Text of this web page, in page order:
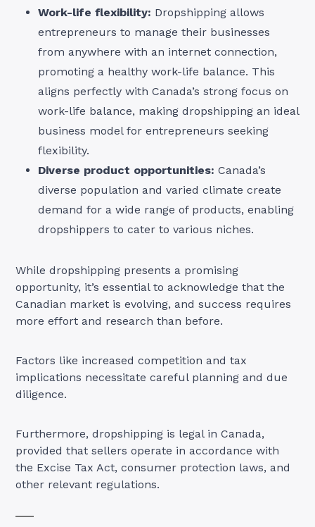
Work-life flexibility: Dropshipping allows
entrepreneurs to manage their businesses
from anywhere with an internet connection,
promoting a healthy work-life balance. This
aligns perfectly with Canada’s strong focus on
work-life balance, making dropshipping an ideal
business model for entrepreneurs seeking
flexibility.
Diverse product opportunities: Canada’s
diverse population and varied climate create
demand for a wide range of products, enabling
dropshippers to cater to various niches.
While dropshipping presents a promising
opportunity, it’s essential to acknowledge that the
Canadian market is evolving, and success requires
more effort and research than before.
Factors like increased competition and tax
implications necessitate careful planning and due
diligence.
Furthermore, dropshipping is legal in Canada,
provided that sellers operate in accordance with
the Excise Tax Act, consumer protection laws, and
other relevant regulations.